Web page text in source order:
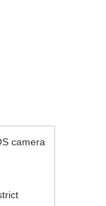
camera